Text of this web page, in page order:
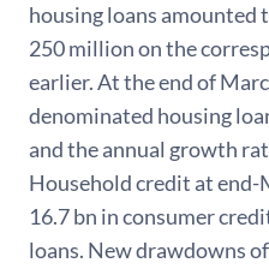
housing loans amounted
250 million on the
earlier. At the end of
denominated housing
and the annual growth
Household credit at end-
16.7 bn in consumer
loans. New drawdowns